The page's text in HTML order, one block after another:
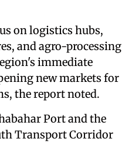
on logistics hubs,
and agro-processing
immediate
new markets for
the report noted.
Port and the
Transport Corridor